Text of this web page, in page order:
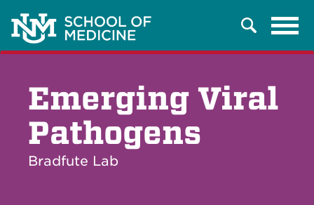
Search
Emerging Viral
Pathogens
Bradfute Lab